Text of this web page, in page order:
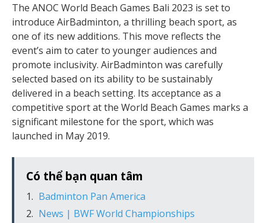
The ANOC World Beach Games Bali 2023 is set to
introduce AirBadminton, a thrilling beach sport, as
one of its new additions. This move reflects the
event’s aim to cater to younger audiences and
promote inclusivity. AirBadminton was carefully
selected based on its ability to be sustainably
delivered in a beach setting. Its acceptance as a
competitive sport at the World Beach Games marks a
significant milestone for the sport, which was
launched in May 2019.
Có thể bạn quan tâm
Badminton Pan America
News | BWF World Championships